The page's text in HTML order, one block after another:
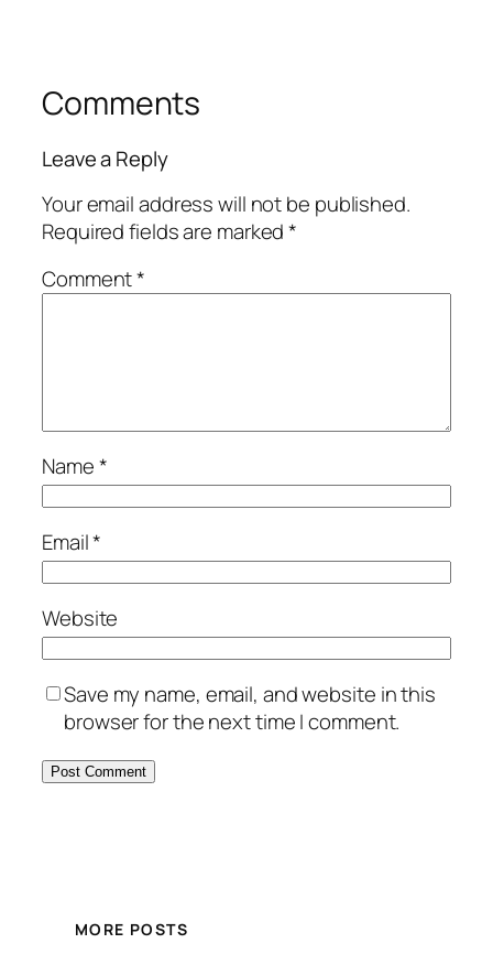
Comments
Leave a Reply
Your email address will not be published.
Required fields are marked*
Comment*
Name*
Email*
Website
Save my name, email, and website in this
browser for the next time I comment.
MORE POSTS